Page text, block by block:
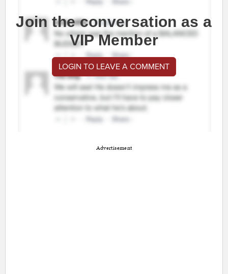
Join the conversation as a
VIP Member
LOGIN TO LEAVE A COMMENT
Advertisement